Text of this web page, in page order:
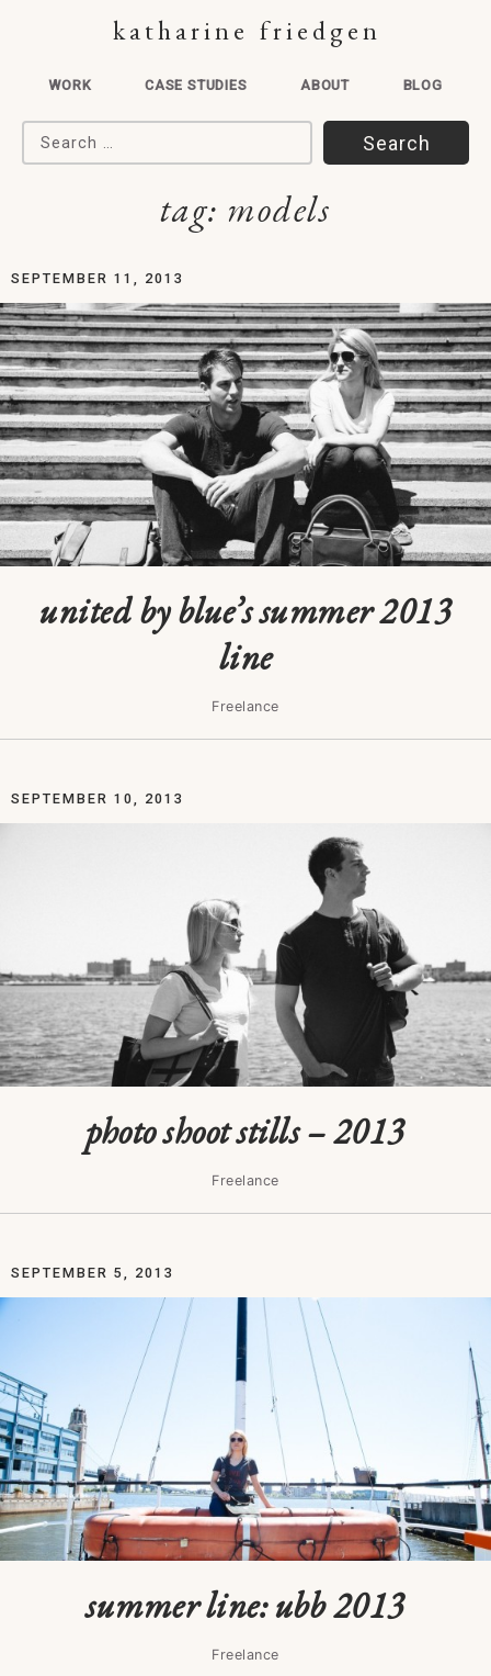
katharine friedgen
WORK CASE STUDIES ABOUT BLOG
Search for:
tag: models
SEPTEMBER 11, 2013
united by blue’s summer 2013
line
Freelance
SEPTEMBER 10, 2013
photo shoot stills – 2013
Freelance
SEPTEMBER 5, 2013
summer line: ubb 2013
Freelance